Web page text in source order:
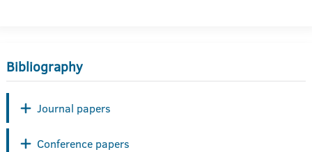
Bibliography
Journal papers
Conference papers